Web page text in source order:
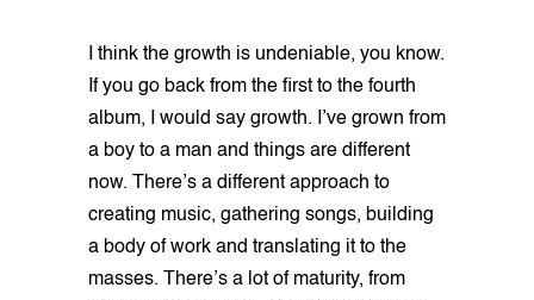
I think the growth is undeniable, you know.
If you go back from the first to the fourth
album, I would say growth. I’ve grown from
a boy to a man and things are different
now. There’s a different approach to
creating music, gathering songs, building
a body of work and translating it to the
masses. There’s a lot of maturity, from